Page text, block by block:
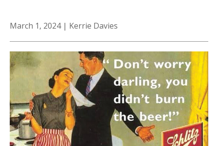
March 1, 2024 | Kerrie Davies